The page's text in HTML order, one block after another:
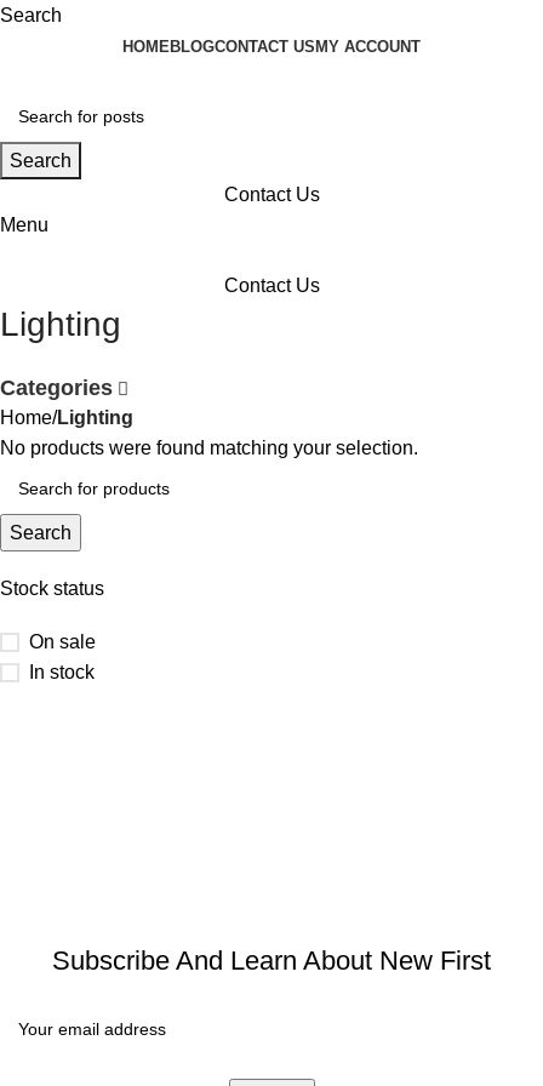
Search
HOMEBLOGCONTACT US MY ACCOUNT
Search
Contact Us
Menu
Contact Us
Lighting
Categories
Stock status
On sale
In stock
Home Lighting
No products were found matching your selection.
Search
Subscribe And Learn About New First